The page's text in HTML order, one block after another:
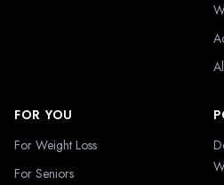
FOR YOU
For Weight Loss
For Seniors